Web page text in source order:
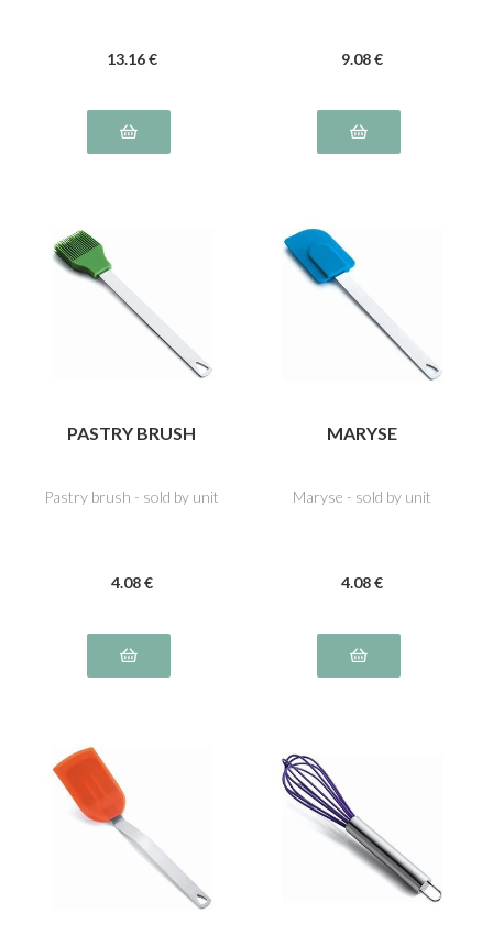
13.16 € 9.08 €
PASTRY BRUSH
Pastry brush - sold by unit
4.08 €
MARYSE
Maryse - sold by unit
4.08 €